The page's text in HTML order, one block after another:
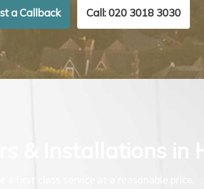
a Callback Call: 020 3018 3030
& Installations in